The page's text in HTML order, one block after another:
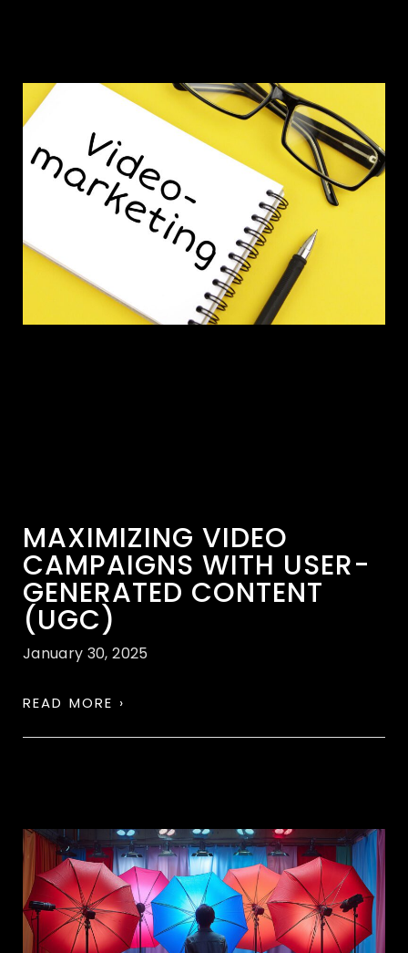
MAXIMIZING VIDEO
CAMPAIGNS WITH USER-
GENERATED CONTENT
(UGC)
January 30, 2025
READ MORE ›